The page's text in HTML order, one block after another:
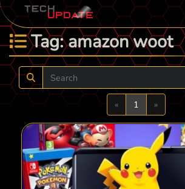
Tag: amazon woot
«Previous
1 »Next